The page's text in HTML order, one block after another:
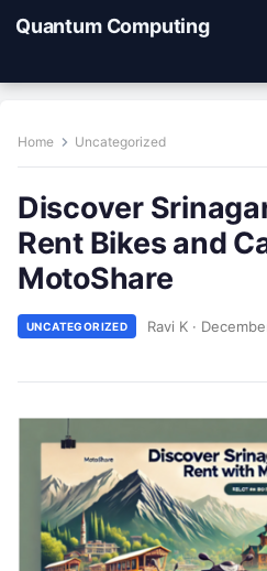
Quantum Computing
Home Uncategorized
Discover
Rent Bikes and
MotoShare
UNCATEGORIZED Ravi K ·